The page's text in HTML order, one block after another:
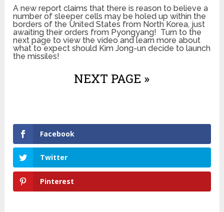
A new report claims that there is reason to believe a
number of sleeper cells may be holed up within the
borders of the United States from North Korea, just
awaiting their orders from Pyongyang! Turn to the
next page to view the video and learn more about
what to expect should Kim Jong-un decide to launch
the missiles!
NEXT PAGE »
Facebook
Twitter
Pinterest